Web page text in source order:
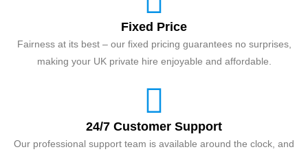
Fixed Price
Fairness at its best – our fixed pricing guarantees no surprises,
making your UK private hire enjoyable and affordable.
24/7 Customer Support
Our professional support team is available around the clock, and